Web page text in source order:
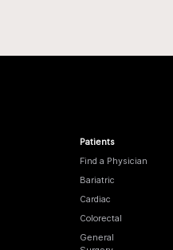
Patients
Find a Physician
Bariatric
Cardiac
Colorectal
General